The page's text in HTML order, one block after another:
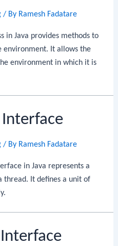
/ By Ramesh Fadatare
in Java provides methods to
environment. It allows the
environment in which it is
Interface
/ By Ramesh Fadatare
in Java represents a
thread. It defines a unit of